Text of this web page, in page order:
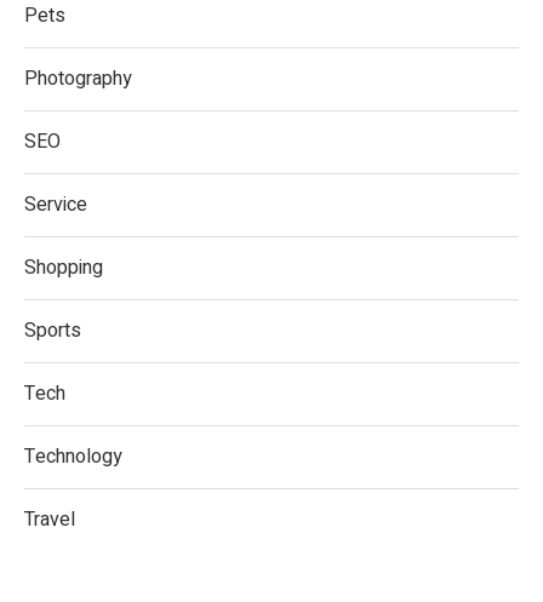
Pets
Photography
SEO
Service
Shopping
Sports
Tech
Technology
Travel